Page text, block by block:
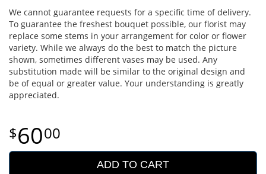
We cannot guarantee requests for a specific time of delivery.
To guarantee the freshest bouquet possible, our florist may
replace some stems in your arrangement for color or flower
variety. While we always do the best to match the picture
shown, sometimes different vases may be used. Any
substitution made will be similar to the original design and
be of equal or greater value. Your understanding is greatly
appreciated.
6000
ADD TO CART